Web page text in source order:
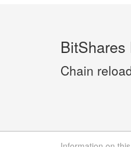
Chain